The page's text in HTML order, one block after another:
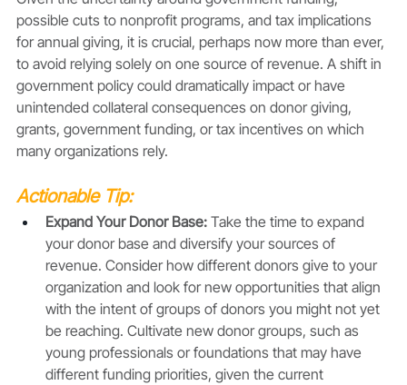
possible cuts to nonprofit programs, and tax implications
for annual giving, it is crucial, perhaps now more than ever,
to avoid relying solely on one source of revenue. A shift in
government policy could dramatically impact or have
unintended collateral consequences on donor giving,
grants, government funding, or tax incentives on which
many organizations rely.
Actionable Tip:
Expand Your Donor Base: Take the time to expand
your donor base and diversify your sources of
revenue. Consider how different donors give to your
organization and look for new opportunities that align
with the intent of groups of donors you might not yet
be reaching. Cultivate new donor groups, such as
young professionals or foundations that may have
different funding priorities, given the current